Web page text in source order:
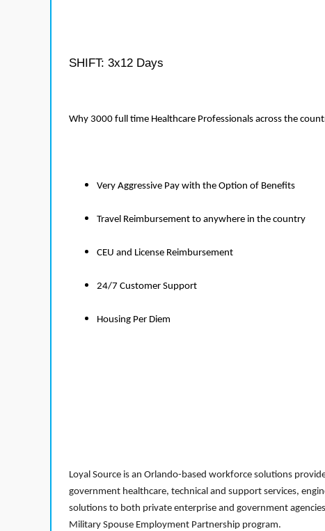
SHIFT: 3x12 Days
Why 3000 full time Healthcare Professionals across the
Very Aggressive Pay with the Option of Benefits
Travel Reimbursement to anywhere in the country
CEU and License Reimbursement
24/7 Customer Support
Housing Per Diem
Loyal Source is an Orlando-based workforce solutions
government healthcare, technical and support services,
solutions to both private enterprise and government
Military Spouse Employment Partnership program.